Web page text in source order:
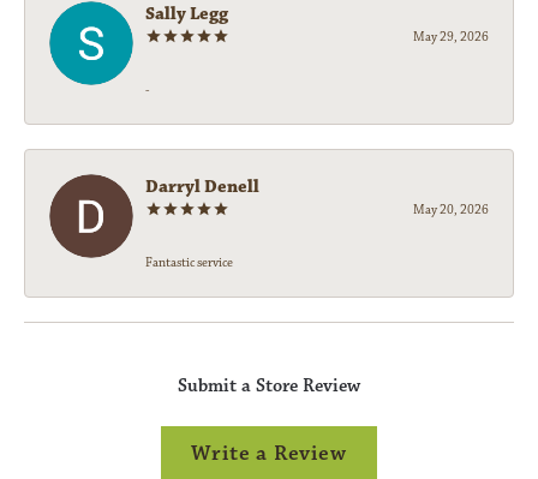
Sally Legg
May 29, 2026
-
Darryl Denell
May 20, 2026
Fantastic service
Submit a Store Review
Write a Review